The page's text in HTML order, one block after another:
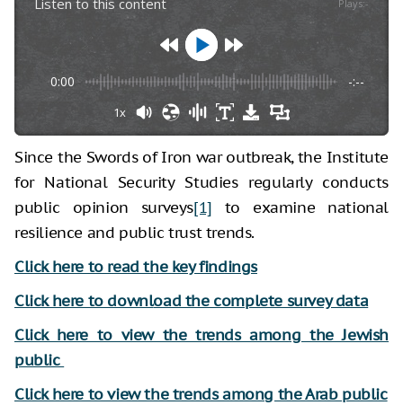
Listen to this content Plays:-
0:00 -:--
1x
Since the Swords of Iron war outbreak, the Institute
for National Security Studies regularly conducts
public opinion surveys[1] to examine national
resilience and public trust trends.
Click here to read the key findings
Click here to download the complete survey data
Click here to view the trends among the Jewish
public
Click here to view the trends among the Arab public